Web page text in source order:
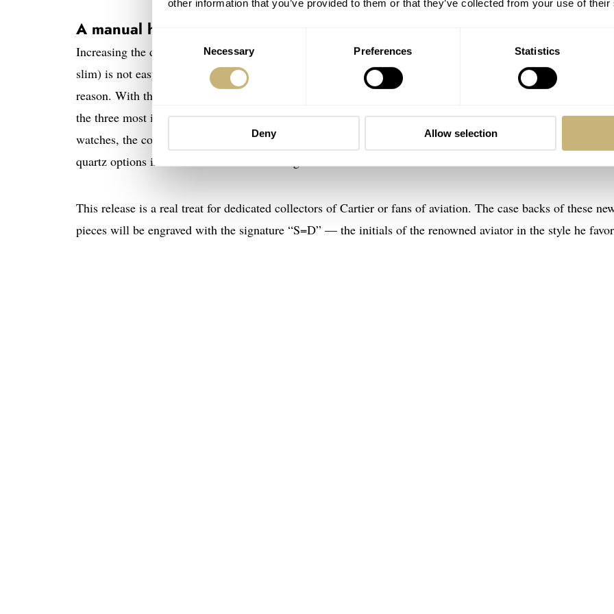
other information that you’ve provided to them or that they’ve collected from your use of
Selection
Necessary Preferences Statistics
Deny Allow selection
A manual heart
Increasing the diameter of such a classic and identifiable model while retaining its character (and keeping it
slim) is not easy. The most recent editions of the Santos Dumont (from last year) were powered by quartz for
reason. With this release, Cartier returns to the mechanical, employing the 430 MC mechanical movement for
the three most interesting models in this new release. In addition to the three mechanical Santos Dumont
watches, the collection is further bolstered by three quartz variants for men and another two for women. The
quartz options intended for men are indistinguishable from the mechanical versions from the front.
This release is a real treat for dedicated collectors of Cartier or fans of aviation. The case backs of these
pieces will be engraved with the signature “S=D” — the initials of the renowned aviator in the style he